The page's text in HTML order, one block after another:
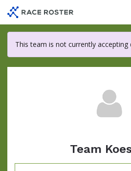
main
content
This team is not currently accepting
Team